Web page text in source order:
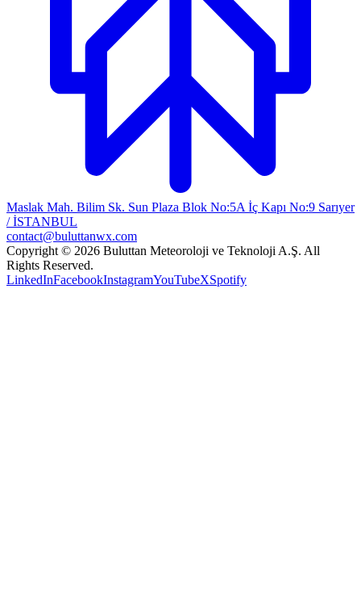
Maslak Mah. Bilim Sk. Sun Plaza Blok No:5A İç Kapı No:9 Sarıyer
/ İSTANBUL
contact@buluttanwx.com
Copyright © 2026 Buluttan Meteoroloji ve Teknoloji A.Ş. All
Rights Reserved.
LinkedInFacebookInstagramYouTubeXSpotify